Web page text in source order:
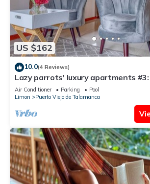
US $162
10.0(4 Reviews)
Lazy parrots' luxury apartments
path ✓AC ✓
Air Conditioner Parking
Pool
Limon
Puerto Viejo de Talamanca